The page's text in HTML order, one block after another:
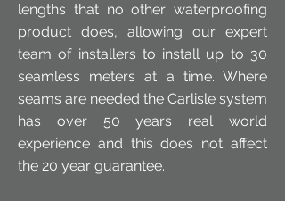
lengths that no other waterproofing
product does, allowing our expert
team of installers to install up to 30
seamless meters at a time. Where
seams are needed the Carlisle system
has over 50 years real world
experience and this does not affect
the 20 year guarantee.